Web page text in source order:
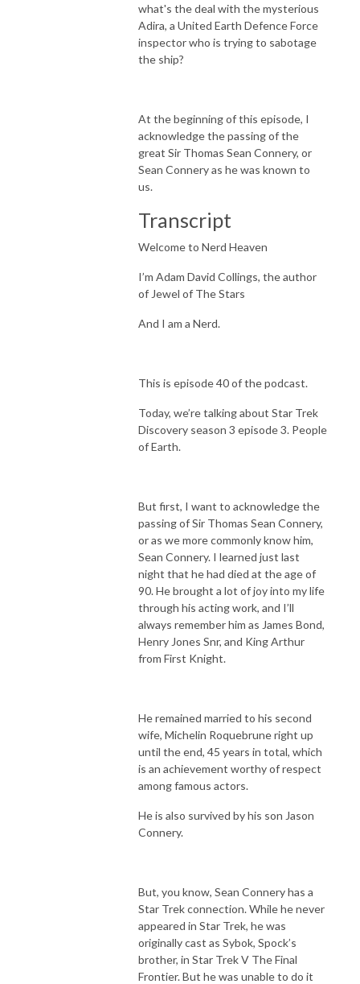
what's the deal with the mysterious
Adira, a United Earth Defence Force
inspector who is trying to sabotage
the ship?
At the beginning of this episode, I
acknowledge the passing of the
great Sir Thomas Sean Connery, or
Sean Connery as he was known to
us.
Transcript
Welcome to Nerd Heaven
I’m Adam David Collings, the author
of Jewel of The Stars
And I am a Nerd.
This is episode 40 of the podcast.
Today, we’re talking about Star Trek
Discovery season 3 episode 3. People
of Earth.
But first, I want to acknowledge the
passing of Sir Thomas Sean Connery,
or as we more commonly know him,
Sean Connery. I learned just last
night that he had died at the age of
90. He brought a lot of joy into my life
through his acting work, and I’ll
always remember him as James Bond,
Henry Jones Snr, and King Arthur
from First Knight.
He remained married to his second
wife, Michelin Roquebrune right up
until the end, 45 years in total, which
is an achievement worthy of respect
among famous actors.
He is also survived by his son Jason
Connery.
But, you know, Sean Connery has a
Star Trek connection. While he never
appeared in Star Trek, he was
originally cast as Sybok, Spock’s
brother, in Star Trek V The Final
Frontier. But he was unable to do it